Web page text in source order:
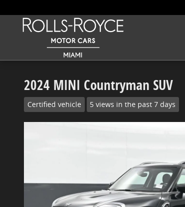
2024 MINI Countryman SUV
Certified vehicle 5 views in the past 7 days